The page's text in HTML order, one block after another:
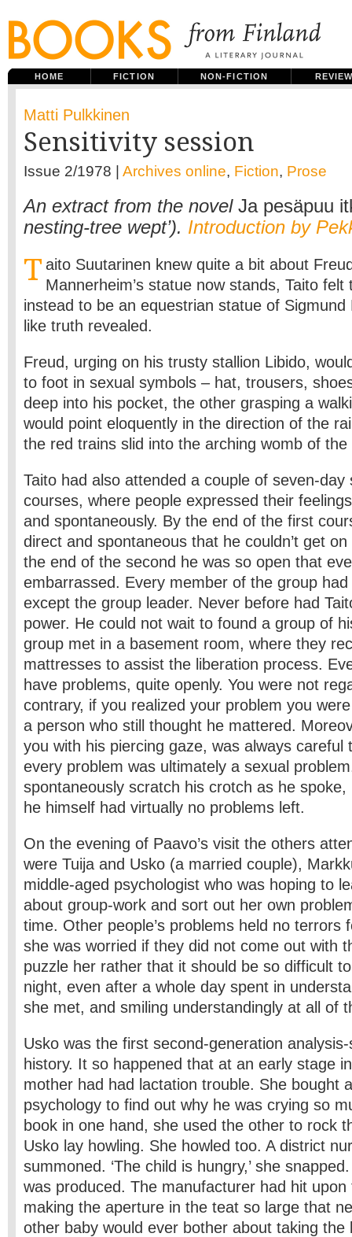
HOME FICTION NON-FICTION
Matti Pulkkinen
Sensitivity session
Issue 2/1978 | Archives online, Fiction, Prose
An extract from the novel Ja pesäpuu
nesting-tree wept’). Introduction by
T aito Suutarinen knew quite a bit about
Mannerheim’s statue now stands, Taito
instead to be an equestrian statue of
like truth revealed.
Freud, urging on his trusty stallion Libido,
to foot in sexual symbols – hat, trousers,
deep into his pocket, the other grasping a
would point eloquently in the direction of the
the red trains slid into the arching womb of the
Taito had also attended a couple of seven-day
courses, where people expressed their
and spontaneously. By the end of the first
direct and spontaneous that he couldn’t get
the end of the second he was so open that
embarrassed. Every member of the group
except the group leader. Never before had
power. He could not wait to found a group of
group met in a basement room, where they
mattresses to assist the liberation process.
have problems, quite openly. You were not
contrary, if you realized your problem you
a person who still thought he mattered.
you with his piercing gaze, was always careful
every problem was ultimately a sexual
spontaneously scratch his crotch as he
he himself had virtually no problems left.
On the evening of Paavo’s visit the others
were Tuija and Usko (a married couple),
middle-aged psychologist who was hoping to
about group-work and sort out her own
time. Other people’s problems held no terrors
she was worried if they did not come out with
puzzle her rather that it should be so difficult
night, even after a whole day spent in
she met, and smiling understandingly at all of
Usko was the first second-generation
history. It so happened that at an early stage
mother had had lactation trouble. She bought
psychology to find out why he was crying so
book in one hand, she used the other to rock
Usko lay howling. She howled too. A district
summoned. ‘The child is hungry,’ she
was produced. The manufacturer had hit
making the aperture in the teat so large that
other baby would ever bother about taking the